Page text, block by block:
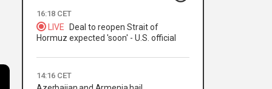
16:18 CET
LIVE
Deal to reopen Strait of
Hormuz expected 'soon' - U.S. official
14:16 CET